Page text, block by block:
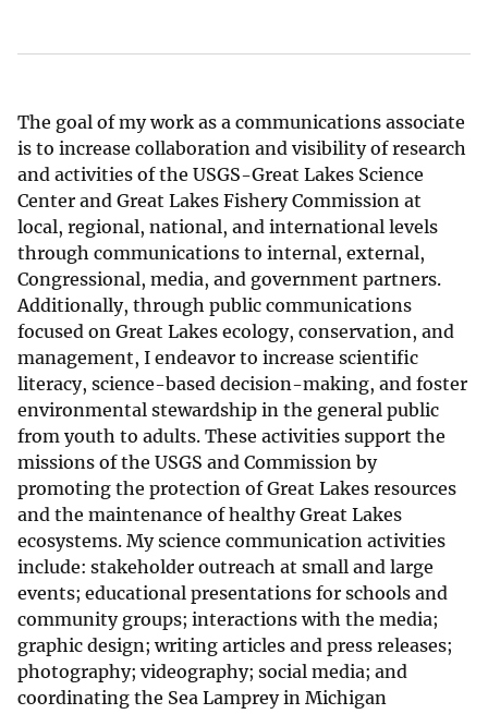
The goal of my work as a communications associate
is to increase collaboration and visibility of research
and activities of the USGS-Great Lakes Science
Center and Great Lakes Fishery Commission at
local, regional, national, and international levels
through communications to internal, external,
Congressional, media, and government partners.
Additionally, through public communications
focused on Great Lakes ecology, conservation, and
management, I endeavor to increase scientific
literacy, science-based decision-making, and foster
environmental stewardship in the general public
from youth to adults. These activities support the
missions of the USGS and Commission by
promoting the protection of Great Lakes resources
and the maintenance of healthy Great Lakes
ecosystems. My science communication activities
include: stakeholder outreach at small and large
events; educational presentations for schools and
community groups; interactions with the media;
graphic design; writing articles and press releases;
photography; videography; social media; and
coordinating the Sea Lamprey in Michigan